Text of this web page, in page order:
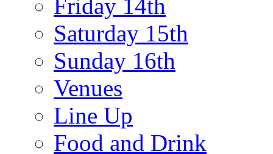
Friday 14th
Saturday 15th
Sunday 16th
Venues
Line Up
Food and Drink